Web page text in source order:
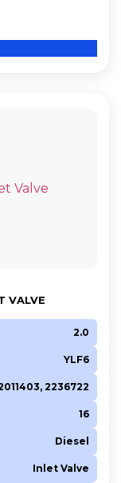
VALVE
2.0
YLF6
2236722
16
Diesel
Inlet Valve